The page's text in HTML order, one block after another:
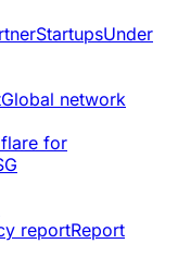
StartupsUnder
Global network
for
reportReport